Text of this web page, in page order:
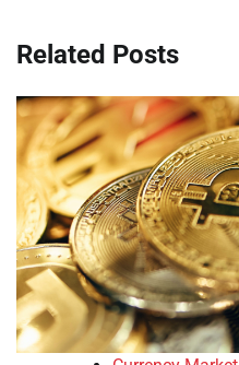
Related Posts